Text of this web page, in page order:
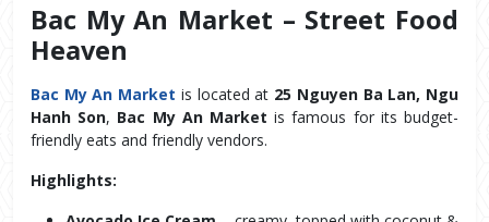
Bac My An Market – Street Food
Heaven
Bac My An Market is located at 25 Nguyen Ba Lan, Ngu
Hanh Son, Bac My An Market is famous for its budget-
friendly eats and friendly vendors.
Highlights: